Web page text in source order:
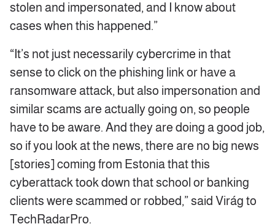
stolen and impersonated, and I know about
cases when this happened.”
“It’s not just necessarily cybercrime in that
sense to click on the phishing link or have a
ransomware attack, but also impersonation and
similar scams are actually going on, so people
have to be aware. And they are doing a good job,
so if you look at the news, there are no big news
[stories] coming from Estonia that this
cyberattack took down that school or banking
clients were scammed or robbed,” said Virág to
TechRadarPro.